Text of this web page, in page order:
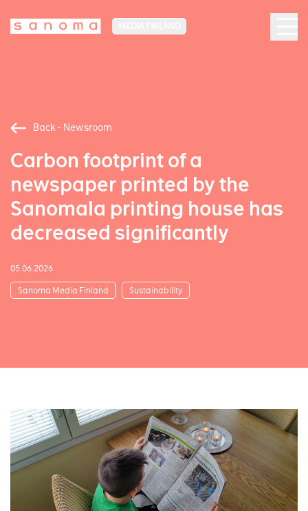
Back - Newsroom
Carbon footprint of a
newspaper printed by the
Sanomala printing house has
decreased significantly
05.06.2026
Sanoma Media Finland Sustainability